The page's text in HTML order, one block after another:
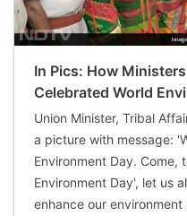
In Pics: How
Celebrated World
Union Minister, Tribal
a picture with message:
Environment Day. Come,
Environment Day', let us
enhance our